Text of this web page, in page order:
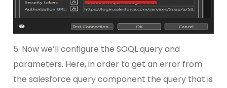
5. Now we’ll configure the SOQL query and
parameters. Here, in order to get an error from
the salesforce query component the query that is